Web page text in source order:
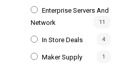
Enterprise Servers And
Network
11
In Store Deals 4
Maker Supply 1